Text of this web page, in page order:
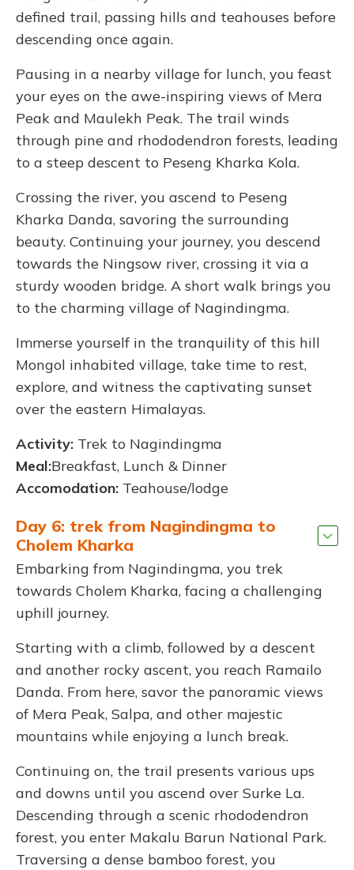
defined trail, passing hills and teahouses before
descending once again.
Pausing in a nearby village for lunch, you feast
your eyes on the awe-inspiring views of Mera
Peak and Maulekh Peak. The trail winds
through pine and rhododendron forests, leading
to a steep descent to Peseng Kharka Kola.
Crossing the river, you ascend to Peseng
Kharka Danda, savoring the surrounding
beauty. Continuing your journey, you descend
towards the Ningsow river, crossing it via a
sturdy wooden bridge. A short walk brings you
to the charming village of Nagindingma.
Immerse yourself in the tranquility of this hill
Mongol inhabited village, take time to rest,
explore, and witness the captivating sunset
over the eastern Himalayas.
Activity: Trek to Nagindingma
Meal:Breakfast, Lunch & Dinner
Accomodation: Teahouse/lodge
Day 6: trek from Nagindingma to
Cholem Kharka
Embarking from Nagindingma, you trek
towards Cholem Kharka, facing a challenging
uphill journey.
Starting with a climb, followed by a descent
and another rocky ascent, you reach Ramailo
Danda. From here, savor the panoramic views
of Mera Peak, Salpa, and other majestic
mountains while enjoying a lunch break.
Continuing on, the trail presents various ups
and downs until you ascend over Surke La.
Descending through a scenic rhododendron
forest, you enter Makalu Barun National Park.
Traversing a dense bamboo forest, you